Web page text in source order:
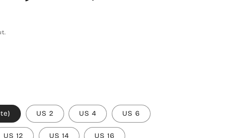
US 2 US 4 US 6
US 12 US 14 US 16